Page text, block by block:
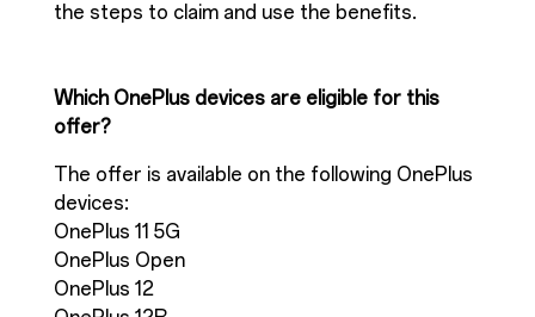
the steps to claim and use the benefits.
Which OnePlus devices are eligible for this
offer?
The offer is available on the following OnePlus
devices:
OnePlus 11 5G
OnePlus Open
OnePlus 12